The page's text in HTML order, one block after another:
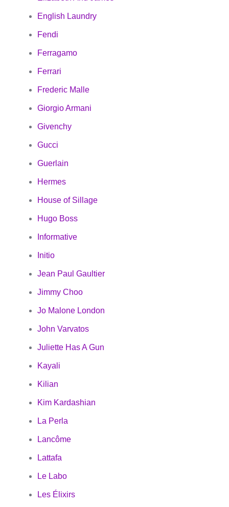
English Laundry
Fendi
Ferragamo
Ferrari
Frederic Malle
Giorgio Armani
Givenchy
Gucci
Guerlain
Hermes
House of Sillage
Hugo Boss
Informative
Initio
Jean Paul Gaultier
Jimmy Choo
Jo Malone London
John Varvatos
Juliette Has A Gun
Kayali
Kilian
Kim Kardashian
La Perla
Lancôme
Lattafa
Le Labo
Les Élixirs